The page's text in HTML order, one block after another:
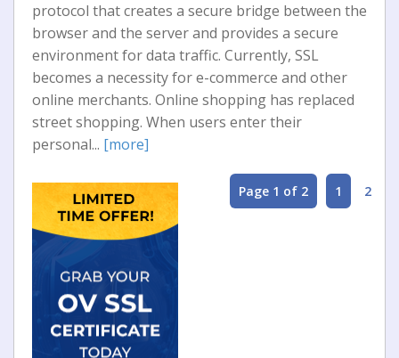
protocol that creates a secure bridge between the
browser and the server and provides a secure
environment for data traffic. Currently, SSL
becomes a necessity for e-commerce and other
online merchants. Online shopping has replaced
street shopping. When users enter their
personal... [more]
Page 1 of 2 1 2